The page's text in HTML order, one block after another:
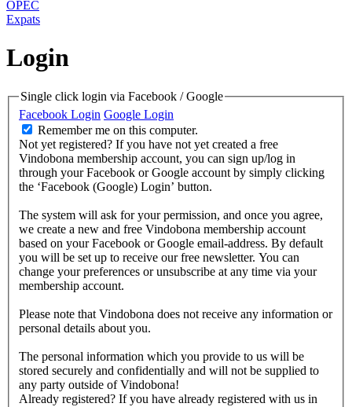
OPEC
Expats
Login
Single click login via Facebook / Google
Facebook Login Google Login
Remember me on this computer.
Not yet registered? If you have not yet created a free
Vindobona membership account, you can sign up/log in
through your Facebook or Google account by simply clicking
the ‘Facebook (Google) Login’ button.
The system will ask for your permission, and once you agree,
we create a new and free Vindobona membership account
based on your Facebook or Google email-address. By default
you will be set up to receive our free newsletter. You can
change your preferences or unsubscribe at any time via your
membership account.
Please note that Vindobona does not receive any information or
personal details about you.
The personal information which you provide to us will be
stored securely and confidentially and will not be supplied to
any party outside of Vindobona!
Already registered? If you have already registered with us in